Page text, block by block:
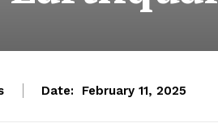
Date: February 11, 2025